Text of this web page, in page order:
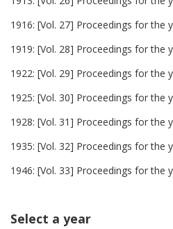
1916: [Vol. 27] Proceedings for the
1919: [Vol. 28] Proceedings for the
1922: [Vol. 29] Proceedings for the
1925: [Vol. 30] Proceedings for the
1928: [Vol. 31] Proceedings for the
1935: [Vol. 32] Proceedings for the
1946: [Vol. 33] Proceedings for the
Select a year